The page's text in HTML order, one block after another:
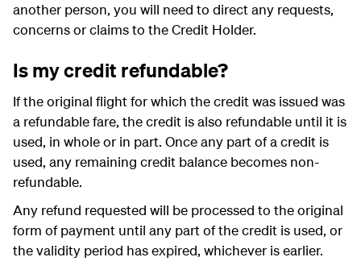
another person, you will need to direct any requests,
concerns or claims to the Credit Holder.
Is my credit refundable?
If the original flight for which the credit was issued was
a refundable fare, the credit is also refundable until it is
used, in whole or in part. Once any part of a credit is
used, any remaining credit balance becomes non-
refundable.
Any refund requested will be processed to the original
form of payment until any part of the credit is used, or
the validity period has expired, whichever is earlier.